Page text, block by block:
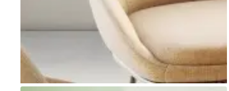
Go to item 1